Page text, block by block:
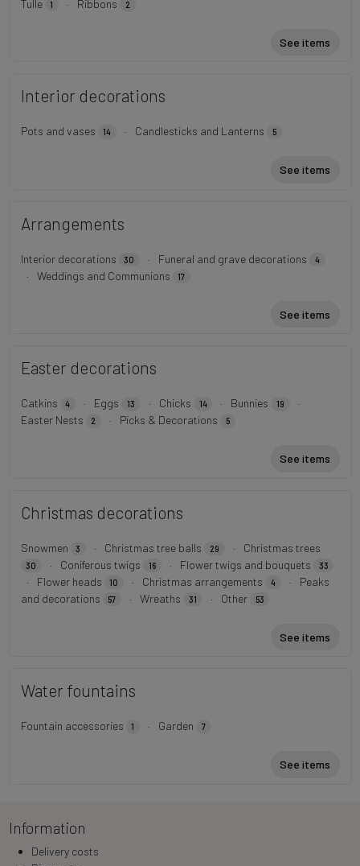
Tulle 1 · Ribbons 2
See items
Interior decorations
Pots and vases 14 · Candlesticks and Lanterns 5
See items
Arrangements
Interior decorations 30 · Funeral and grave decorations 4
· Weddings and Communions 17
See items
Easter decorations
Catkins 4 · Eggs 13 · Chicks 14 · Bunnies 19
·
Easter Nests
2 · Picks & Decorations 5
See items
Christmas decorations
Snowmen 3 · Christmas tree balls 29 · Christmas trees
30 · Coniferous twigs 16 · Flower twigs and bouquets 33
· Flower heads 10 · Christmas arrangements 4 ·
Peaks
and decorations
57 · Wreaths 31 · Other 53
See items
Water fountains
Fountain accessories 1 · Garden 7
See items
Information
Delivery costs